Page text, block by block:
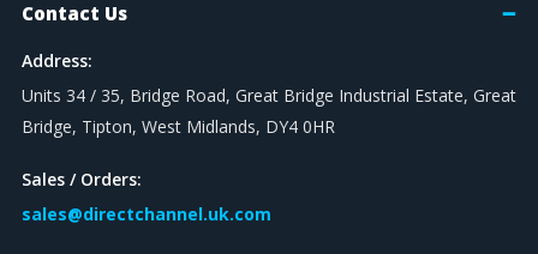
Contact Us
Address:
Units 34 / 35, Bridge Road, Great Bridge Industrial Estate, Great
Bridge, Tipton, West Midlands, DY4 0HR
Sales / Orders:
sales@directchannel.uk.com